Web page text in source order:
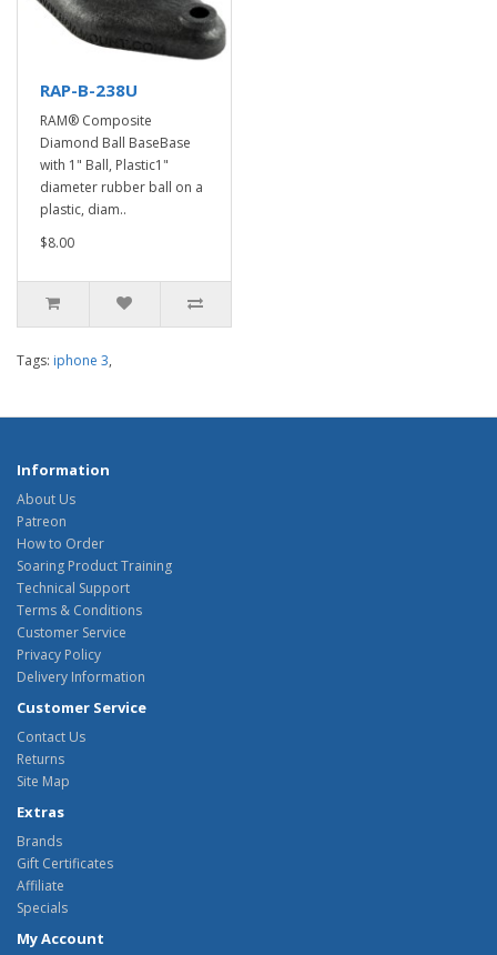
RAP-B-238U
RAM® Composite
Diamond Ball BaseBase
with 1" Ball, Plastic1"
diameter rubber ball on a
plastic, diam..
$8.00
Tags: iphone 3,
Information
About Us
Patreon
How to Order
Soaring Product Training
Technical Support
Terms & Conditions
Customer Service
Privacy Policy
Delivery Information
Customer Service
Contact Us
Returns
Site Map
Extras
Brands
Gift Certificates
Affiliate
Specials
My Account